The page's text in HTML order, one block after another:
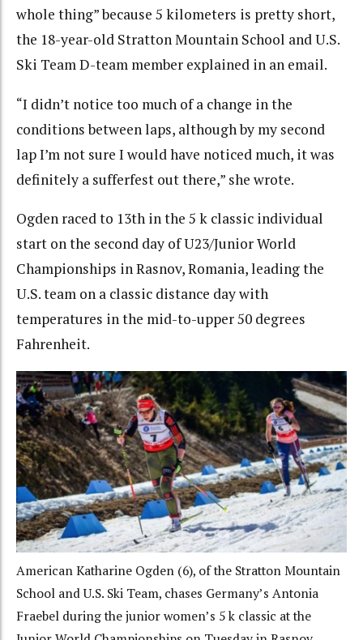
whole thing” because 5 kilometers is pretty short,
the 18-year-old Stratton Mountain School and U.S.
Ski Team D-team member explained in an email.
“I didn’t notice too much of a change in the
conditions between laps, although by my second
lap I’m not sure I would have noticed much, it was
definitely a sufferfest out there,” she wrote.
Ogden raced to 13th in the 5 k classic individual
start on the second day of U23/Junior World
Championships in Rasnov, Romania, leading the
U.S. team on a classic distance day with
temperatures in the mid-to-upper 50 degrees
Fahrenheit.
American Katharine Ogden (6), of the Stratton Mountain
School and U.S. Ski Team, chases Germany’s Antonia
Fraebel during the junior women’s 5 k classic at the